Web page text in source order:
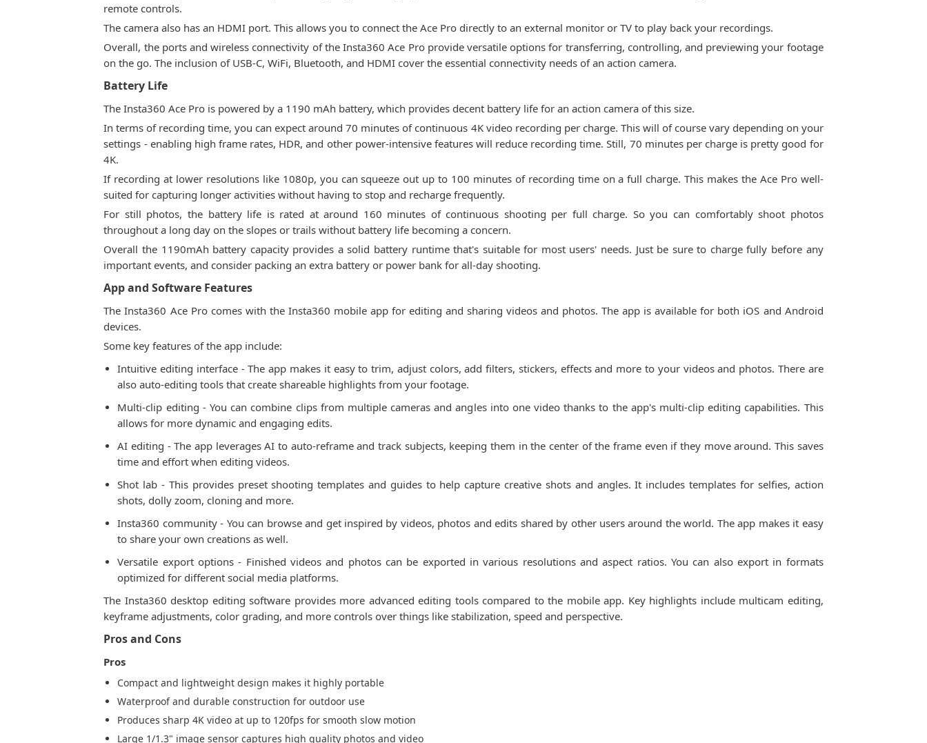
remote controls.
The camera also has an HDMI port. This allows you to connect the Ace Pro directly to an external monitor or TV to play back your recordings.
Overall, the ports and wireless connectivity of the Insta360 Ace Pro provide versatile options for transferring, controlling, and previewing your footage
on the go. The inclusion of USB-C, WiFi, Bluetooth, and HDMI cover the essential connectivity needs of an action camera.
Battery Life
The Insta360 Ace Pro is powered by a 1190 mAh battery, which provides decent battery life for an action camera of this size.
In terms of recording time, you can expect around 70 minutes of continuous 4K video recording per charge. This will of course vary depending on your
settings - enabling high frame rates, HDR, and other power-intensive features will reduce recording time. Still, 70 minutes per charge is pretty good for
4K.
If recording at lower resolutions like 1080p, you can squeeze out up to 100 minutes of recording time on a full charge. This makes the Ace Pro well-
suited for capturing longer activities without having to stop and recharge frequently.
For still photos, the battery life is rated at around 160 minutes of continuous shooting per full charge. So you can comfortably shoot photos
throughout a long day on the slopes or trails without battery life becoming a concern.
Overall the 1190mAh battery capacity provides a solid battery runtime that's suitable for most users' needs. Just be sure to charge fully before any
important events, and consider packing an extra battery or power bank for all-day shooting.
App and Software Features
The Insta360 Ace Pro comes with the Insta360 mobile app for editing and sharing videos and photos. The app is available for both iOS and Android
devices.
Some key features of the app include:
Intuitive editing interface - The app makes it easy to trim, adjust colors, add filters, stickers, effects and more to your videos and photos. There are
also auto-editing tools that create shareable highlights from your footage.
Multi-clip editing - You can combine clips from multiple cameras and angles into one video thanks to the app's multi-clip editing capabilities. This
allows for more dynamic and engaging edits.
AI editing - The app leverages AI to auto-reframe and track subjects, keeping them in the center of the frame even if they move around. This saves
time and effort when editing videos.
Shot lab - This provides preset shooting templates and guides to help capture creative shots and angles. It includes templates for selfies, action
shots, dolly zoom, cloning and more.
Insta360 community - You can browse and get inspired by videos, photos and edits shared by other users around the world. The app makes it easy
to share your own creations as well.
Versatile export options - Finished videos and photos can be exported in various resolutions and aspect ratios. You can also export in formats
optimized for different social media platforms.
The Insta360 desktop editing software provides more advanced editing tools compared to the mobile app. Key highlights include multicam editing,
keyframe adjustments, color grading, and more controls over things like stabilization, speed and perspective.
Pros and Cons
Pros
Compact and lightweight design makes it highly portable
Waterproof and durable construction for outdoor use
Produces sharp 4K video at up to 120fps for smooth slow motion
Large 1/1.3" image sensor captures high quality photos and video